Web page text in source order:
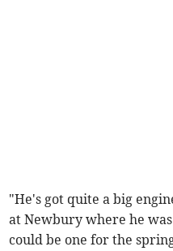
"He's got quite a big
at Newbury where he
could be one for the